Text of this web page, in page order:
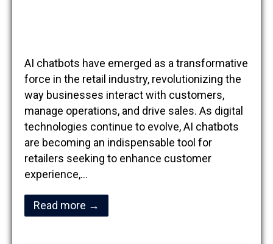
AI chatbots have emerged as a transformative
force in the retail industry, revolutionizing the
way businesses interact with customers,
manage operations, and drive sales. As digital
technologies continue to evolve, AI chatbots
are becoming an indispensable tool for
retailers seeking to enhance customer
experience,…
Read more →